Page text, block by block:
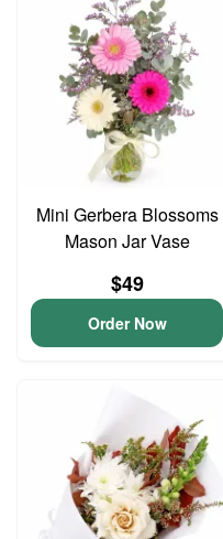
Mini Gerbera Blossoms
Mason Jar Vase
$49
Order Now